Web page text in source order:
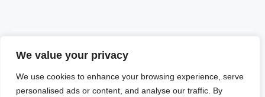
We value your privacy
We use cookies to enhance your browsing experience, serve
personalised ads or content, and analyse our traffic. By